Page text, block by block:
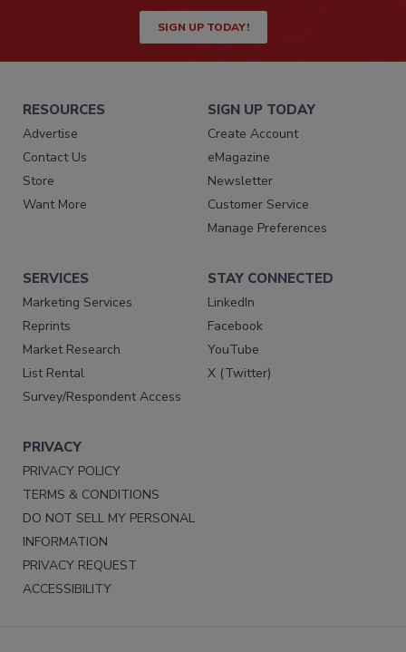
SIGN UP TODAY!
RESOURCES
Advertise
Contact Us
Store
Want More
SIGN UP TODAY
Create Account
eMagazine
Newsletter
Customer Service
Manage Preferences
SERVICES
Marketing Services
Reprints
Market Research
List Rental
Survey/Respondent Access
STAY CONNECTED
LinkedIn
Facebook
YouTube
X (Twitter)
PRIVACY
PRIVACY POLICY
TERMS & CONDITIONS
DO NOT SELL MY PERSONAL
INFORMATION
PRIVACY REQUEST
ACCESSIBILITY